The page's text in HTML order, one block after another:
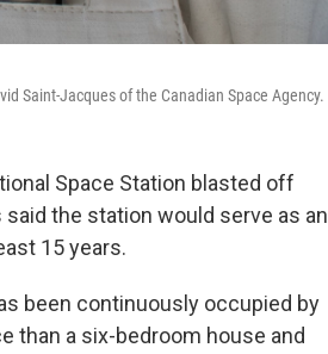
Saint-Jacques of the Canadian Space Agency.
Space Station blasted off
the station would serve as an
15 years.
been continuously occupied by
than a six-bedroom house and